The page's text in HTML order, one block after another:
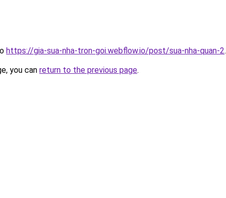
https://gia-sua-nha-tron-goi.webflow.io/post/sua-nha-quan-2.
you can return to the previous page.